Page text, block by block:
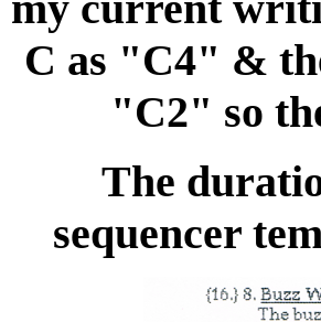
C as "C4" &
"C2" so
The
sequencer